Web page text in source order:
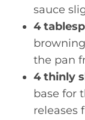
sauce
4
the pan
4 thinly
base for
releases